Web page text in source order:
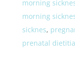
morning
morning
sicknes,
prenatal